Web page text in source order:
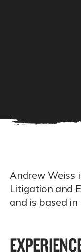
Andrew Weiss
Litigation and
and is based in